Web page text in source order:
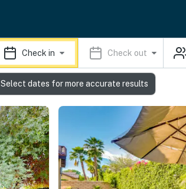
Check in Check out
Select dates for more accurate results